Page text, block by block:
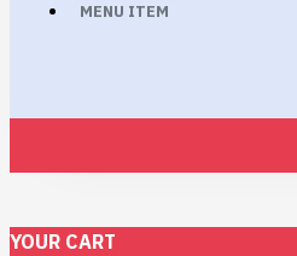
MENU ITEM
YOUR CART